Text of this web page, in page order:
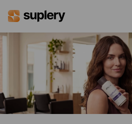
Become a seller
Beauty shop
Inventory management